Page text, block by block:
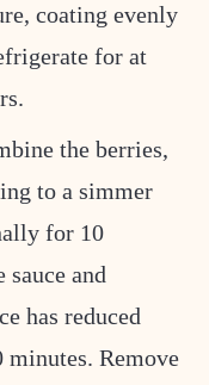
coating evenly
for at
the berries,
to a simmer
for 10
and
has reduced
minutes. Remove